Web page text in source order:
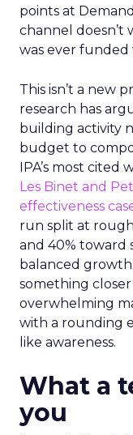
points at
channel doesn’t
was ever
This isn’t a new
research has
building activity
budget to
IPA’s most cited
Les Binet and
effectiveness
run split at
and 40% toward
balanced
something
overwhelming
with a rounding
like awareness.
What a
you